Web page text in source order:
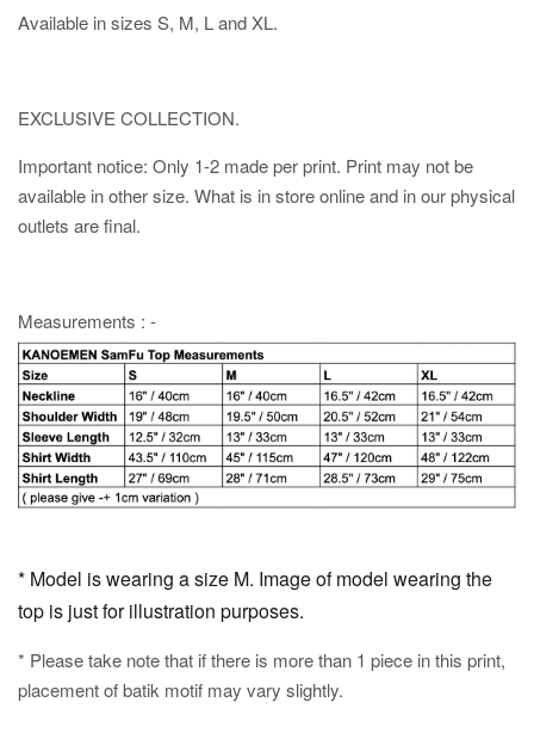
Available in sizes S, M, L and XL.
EXCLUSIVE COLLECTION.
Important notice: Only 1-2 made per print. Print may not be
available in other size. What is in store online and in our physical
outlets are final.
Measurements : -
* Model is wearing a size M. Image of model wearing the
top is just for illustration purposes.
* Please take note that if there is more than 1 piece in this print,
placement of batik motif may vary slightly.